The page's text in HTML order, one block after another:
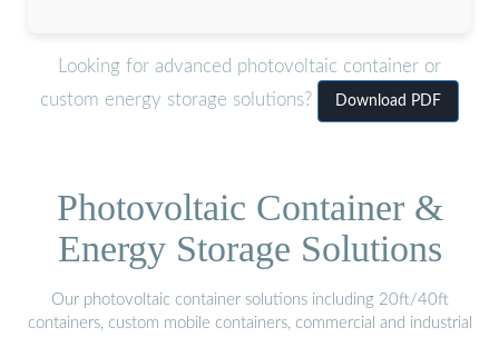
Looking for advanced photovoltaic container or
custom energy storage solutions?
Download PDF
Photovoltaic Container &
Energy Storage Solutions
Our photovoltaic container solutions including 20ft/40ft
containers, custom mobile containers, commercial and industrial